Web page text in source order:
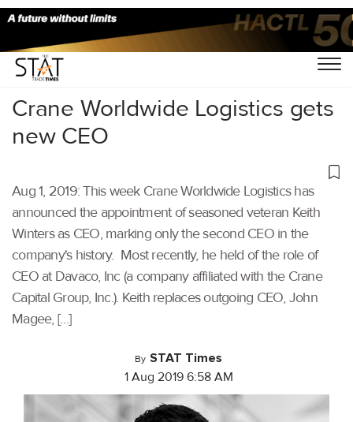
Home/Latest News/Supply Chain/
Crane Worldwide Logistics gets
new CEO
Aug 1, 2019: This week Crane Worldwide Logistics has
announced the appointment of seasoned veteran Keith
Winters as CEO, marking only the second CEO in the
company's history. Most recently, he held of the role of
CEO at Davaco, Inc (a company affiliated with the Crane
Capital Group, Inc.). Keith replaces outgoing CEO, John
Magee, […]
By STAT Times
1 Aug 2019 6:58 AM